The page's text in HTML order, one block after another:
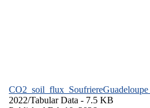
2022/Tabular Data - 7.5 KB